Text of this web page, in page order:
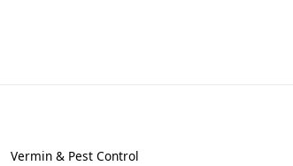
Vermin & Pest Control